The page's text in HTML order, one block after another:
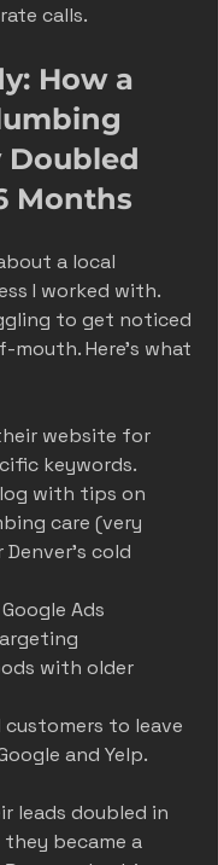
calls.
How a
Doubled
Months
a local
I worked with.
to get noticed
Here’s what
website for
keywords.
with tips on
care (very
cold
Ads
with older
customers to leave
and Yelp.
leads doubled in
became a